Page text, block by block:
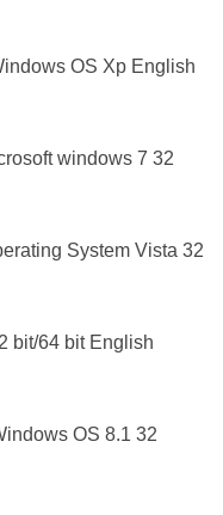
OS Xp English
windows 7 32
System Vista 32
bit/64 bit English
OS 8.1 32